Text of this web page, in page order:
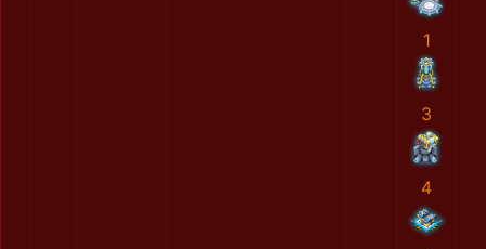
1
3
4